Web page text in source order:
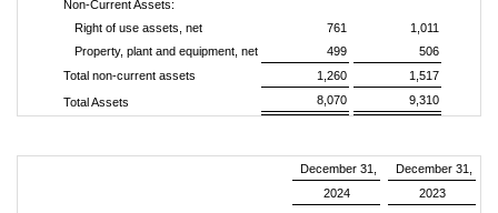
Non-Current Assets:
Right of use assets, net
761
1,011
Property, plant and equipment, net
499
506
Total non-current assets
1,260
1,517
Total Assets
8,070 9,310
December 31,
December 31,
2024
2023